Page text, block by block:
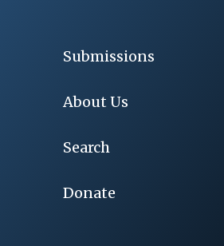
Submissions
About Us
Search
Donate